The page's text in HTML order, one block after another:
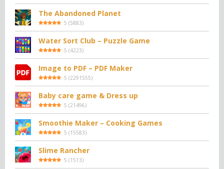
The Abandoned Planet
5 (5883)
Water Sort Club – Puzzle Game
5 (4223)
Image to PDF – PDF Maker
5 (2291555)
Baby care game & Dress up
5 (21496)
Smoothie Maker – Cooking Games
5 (15583)
Slime Rancher
5 (1513)